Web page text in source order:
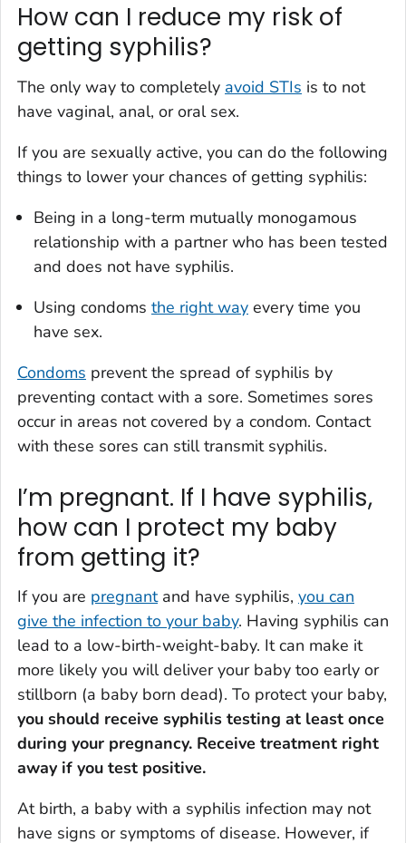
How can I reduce my risk of
getting syphilis?
The only way to completely avoid STIs is to not
have vaginal, anal, or oral sex.
If you are sexually active, you can do the following
things to lower your chances of getting syphilis:
Being in a long-term mutually monogamous
relationship with a partner who has been tested
and does not have syphilis.
Using condoms the right way every time you
have sex.
Condoms prevent the spread of syphilis by
preventing contact with a sore. Sometimes sores
occur in areas not covered by a condom. Contact
with these sores can still transmit syphilis.
I’m pregnant. If I have syphilis,
how can I protect my baby
from getting it?
If you are pregnantand have syphilis, you can
give the infection to your baby. Having syphilis can
lead to a low-birth-weight-baby. It can make it
more likely you will deliver your baby too early or
stillborn (a baby born dead). To protect your baby,
you should receive syphilis testing at least once
during your pregnancy. Receive treatment right
away if you test positive.
At birth, a baby with a syphilis infection may not
have signs or symptoms of disease. However, if